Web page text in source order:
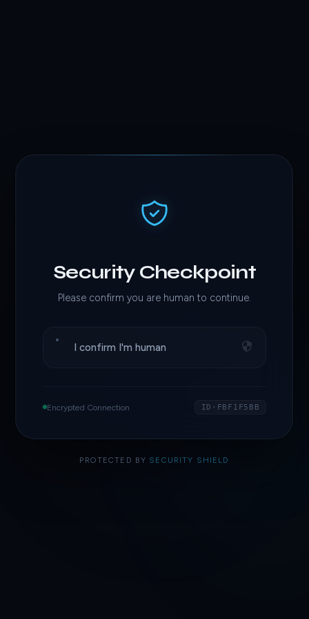
Security Checkpoint
Please confirm you are human to continue.
I confirm I'm human
Encrypted Connection ID·FBF1F5BB
PROTECTED BY SECURITY SHIELD